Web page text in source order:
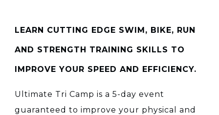
LEARN CUTTING EDGE SWIM, BIKE, RUN
AND STRENGTH TRAINING SKILLS TO
IMPROVE YOUR SPEED AND EFFICIENCY.
Ultimate Tri Camp is a 5-day event
guaranteed to improve your physical and